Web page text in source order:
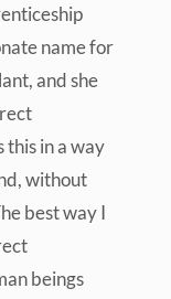
name for
and she
this in a way
without
best way I
beings